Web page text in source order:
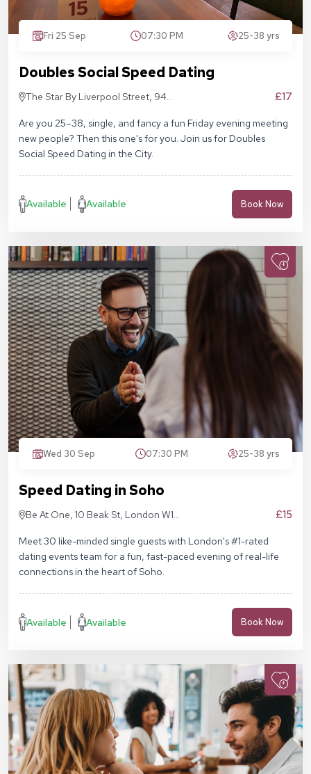
Fri 25 Sep 07:30 PM 25-38 yrs
Doubles Social Speed Dating
The Star By Liverpool Street, 94
£17
Are you 25–38, single, and fancy a fun Friday evening meeting
new people? Then this one's for you. Join us for Doubles
Social Speed Dating in the City.
Available Available Book Now
Wed 30 Sep 07:30 PM 25-38 yrs
Speed Dating in Soho
Be At One, 10 Beak St, London W1F
£15
Meet 30 like-minded single guests with London's #1-rated
dating events team for a fun, fast-paced evening of real-life
connections in the heart of Soho.
Available Available Book Now